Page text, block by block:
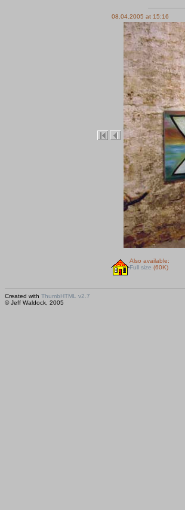
08.04.2005 at 15:16
Also available:
Full size (60K)
Created with ThumbHTML v2.7
© Jeff Waldock, 2005